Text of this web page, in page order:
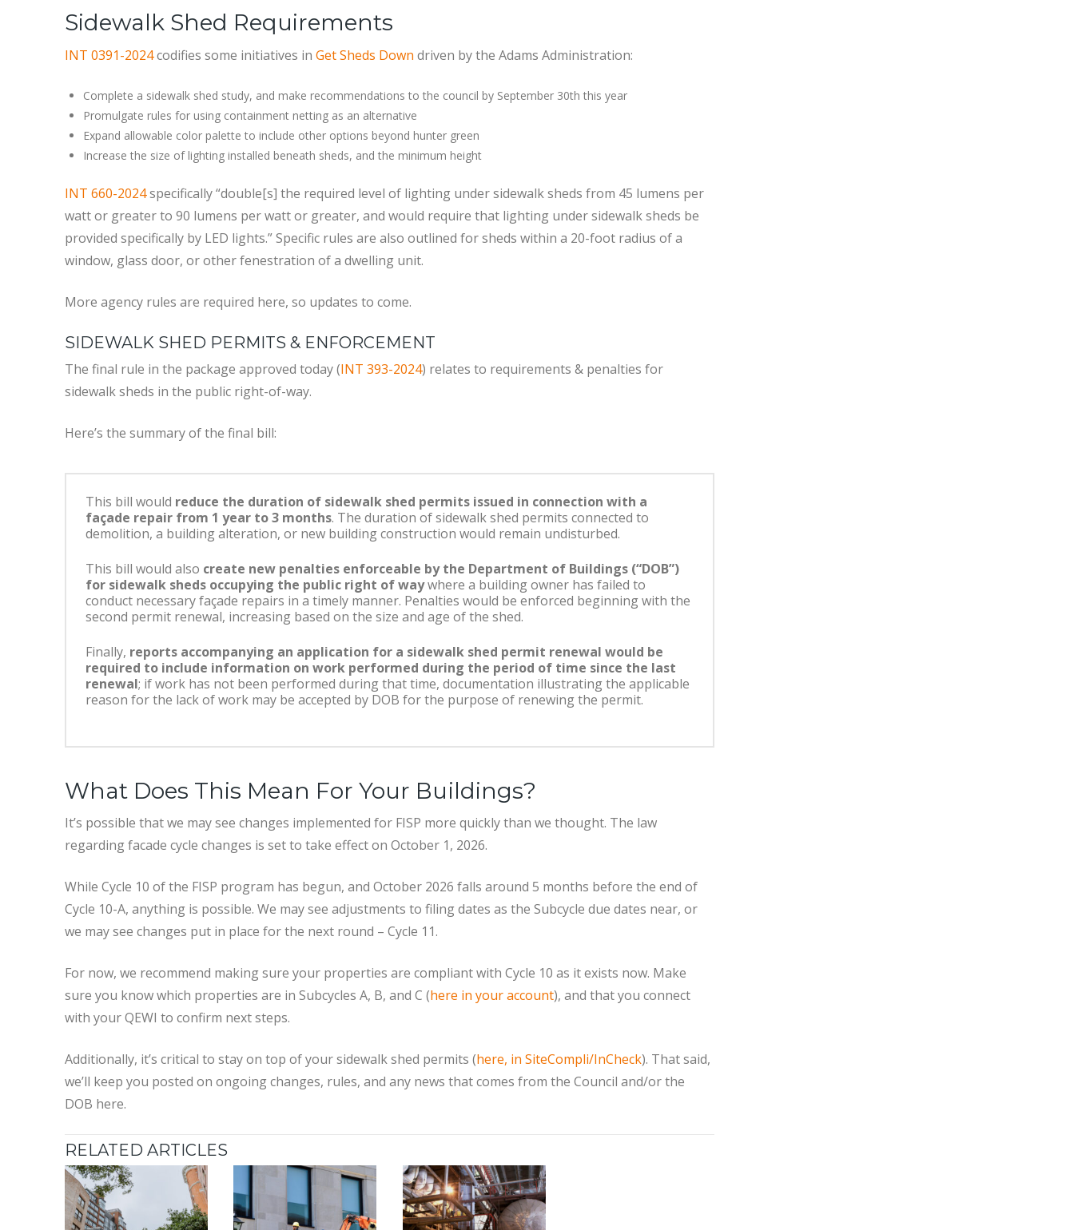
Sidewalk Shed Requirements
INT 0391-2024codifies some initiatives in Get Sheds Down driven by the Adams Administration:
Complete a sidewalk shed study, and make recommendations to the council by September 30th this year
Promulgate rules for using containment netting as an alternative
Expand allowable color palette to include other options beyond hunter green
Increase the size of lighting installed beneath sheds, and the minimum height
INT 660-2024specifically “double[s] the required level of lighting under sidewalk sheds from 45 lumens per
watt or greater to 90 lumens per watt or greater, and would require that lighting under sidewalk sheds be
provided specifically by LED lights.” Specific rules are also outlined for sheds within a 20-foot radius of a
window, glass door, or other fenestration of a dwelling unit.
More agency rules are required here, so updates to come.
SIDEWALK SHED PERMITS & ENFORCEMENT
The final rule in the package approved today (INT 393-2024) relates to requirements & penalties for
sidewalk sheds in the public right-of-way.
Here’s the summary of the final bill:
This bill would reduce the duration of sidewalk shed permits issued in connection with a
façade repair from 1 year to 3 months. The duration of sidewalk shed permits connected to
demolition, a building alteration, or new building construction would remain undisturbed.
This bill would also create new penalties enforceable by the Department of Buildings (“DOB”)
for sidewalk sheds occupying the public right of waywhere a building owner has failed to
conduct necessary façade repairs in a timely manner. Penalties would be enforced beginning with the
second permit renewal, increasing based on the size and age of the shed.
Finally, reports accompanying an application for a sidewalk shed permit renewal would be
required to include information on work performed during the period of time since the last
renewal; if work has not been performed during that time, documentation illustrating the applicable
reason for the lack of work may be accepted by DOB for the purpose of renewing the permit.
What Does This Mean For Your Buildings?
It’s possible that we may see changes implemented for FISP more quickly than we thought. The law
regarding facade cycle changes is set to take effect on October 1, 2026.
While Cycle 10 of the FISP program has begun, and October 2026 falls around 5 months before the end of
Cycle 10-A, anything is possible. We may see adjustments to filing dates as the Subcycle due dates near, or
we may see changes put in place for the next round – Cycle 11.
For now, we recommend making sure your properties are compliant with Cycle 10 as it exists now. Make
sure you know which properties are in Subcycles A, B, and C (here in your account), and that you connect
with your QEWI to confirm next steps.
Additionally, it’s critical to stay on top of your sidewalk shed permits (here, in SiteCompli/InCheck). That said,
we’ll keep you posted on ongoing changes, rules, and any news that comes from the Council and/or the
DOB here.
RELATED ARTICLES